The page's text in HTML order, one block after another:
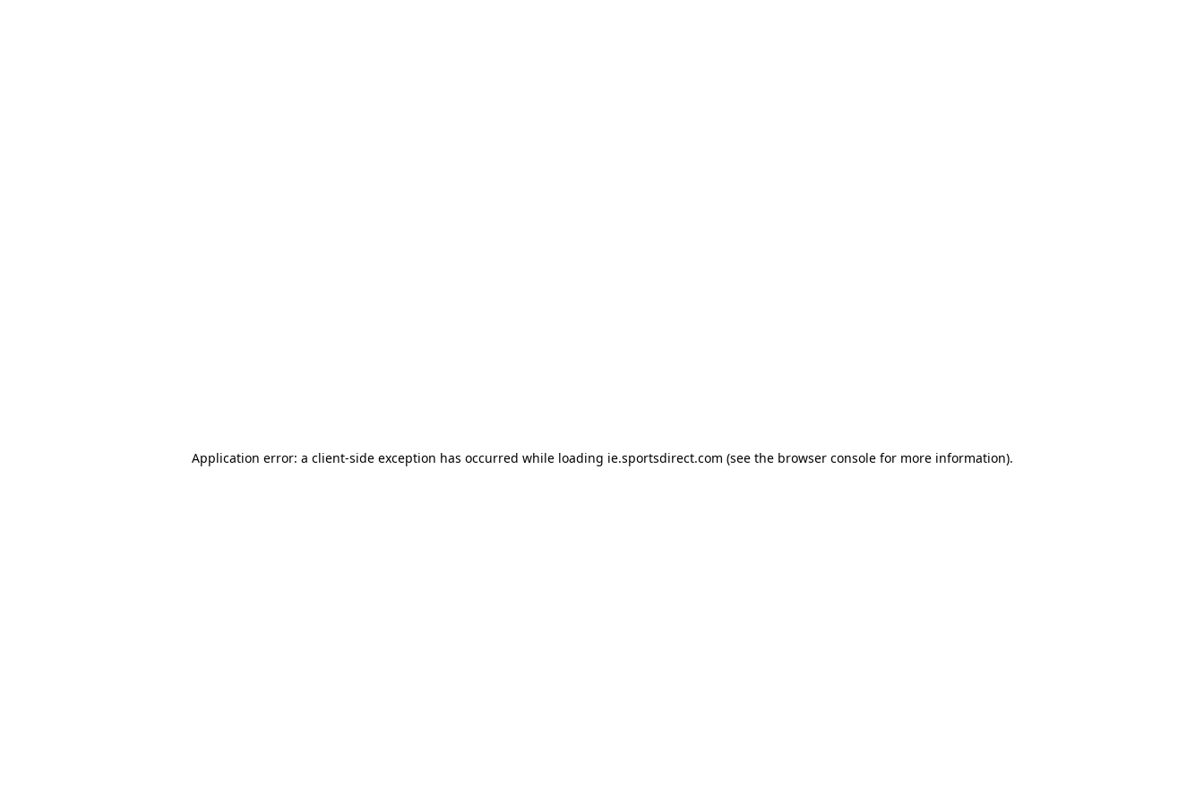
Application error: a client-side exception has occurred while loading ie.sportsdirect.com (see the browser consolefor more information).